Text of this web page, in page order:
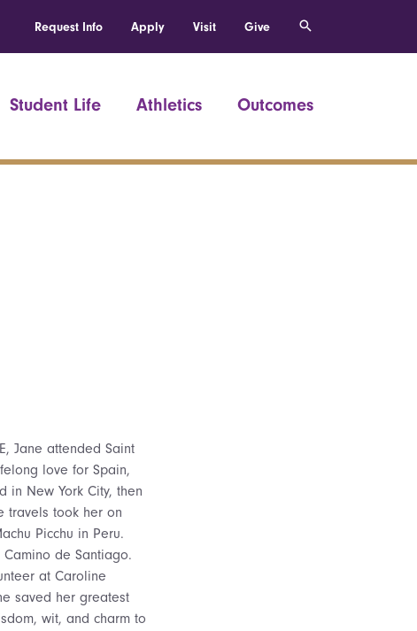
Request Info Apply Visit Give
Student Life Athletics Outcomes
Jane attended Saint
love for Spain,
in New York City, then
travels took her on
Picchu in Peru.
de Santiago.
at Caroline
saved her greatest
wit, and charm to